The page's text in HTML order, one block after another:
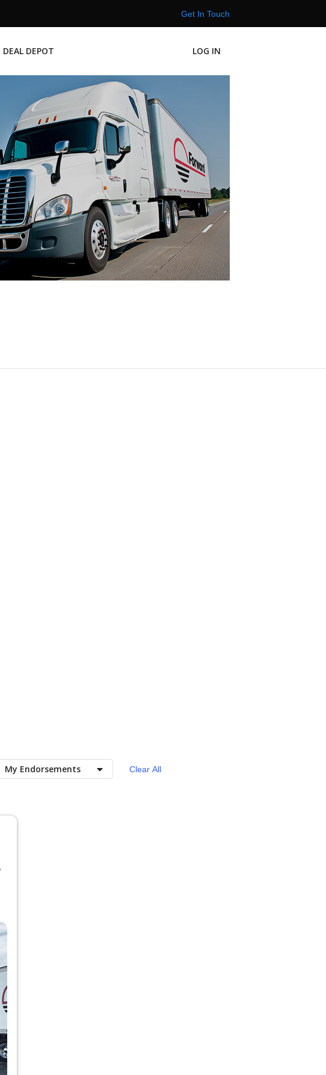
Get In Touch
DEAL DEPOT LOG IN
My Endorsements Clear All